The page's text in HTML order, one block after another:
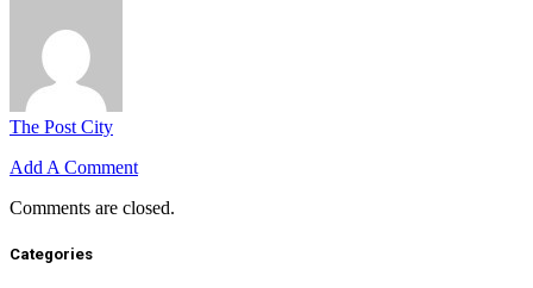
The Post City
Add A Comment
Comments are closed.
Categories